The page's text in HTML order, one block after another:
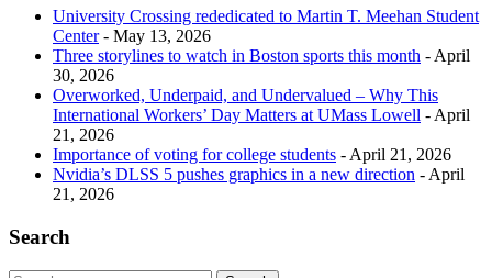
University Crossing rededicated to Martin T. Meehan Student
Center- May 13, 2026
Three storylines to watch in Boston sports this month - April
30, 2026
Overworked, Underpaid, and Undervalued – Why This
International Workers’ Day Matters at UMass Lowell - April
21, 2026
Importance of voting for college students - April 21, 2026
Nvidia’s DLSS 5 pushes graphics in a new direction - April
21, 2026
Search